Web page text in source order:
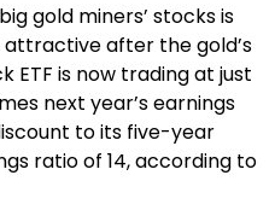
gold miners’ stocks is
after the gold’s
ETF is now trading at just
next year’s earnings
to its five-year
ratio of 14, according to